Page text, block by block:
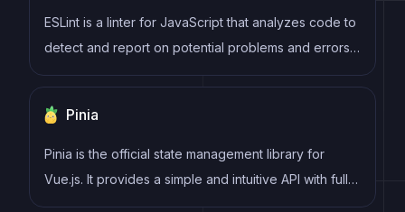
ESLint is a linter for JavaScript that analyzes code to
detect and report on potential problems and errors,
as well as enforce consistent code style and best
maintainable code.
Pinia
Pinia is the official state management library for
Vue.js. It provides a simple and intuitive API with full
TypeScript support, devtools integration, and